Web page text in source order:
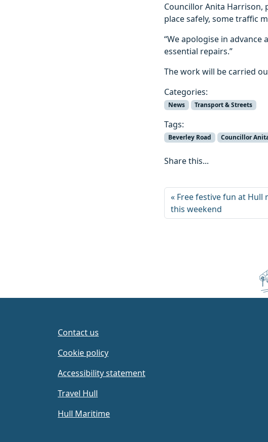
Councillor Anita Harrison,
place safely, some traffic
“We apologise in
essential repairs.”
The work will be carried
Categories:
News Transport & Streets
Tags:
Beverley Road Councillor
Share this...
Free festive fun at Hull
this weekend
Contact us
Cookie policy
Accessibility statement
Travel Hull
Hull Maritime